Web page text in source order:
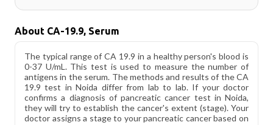
About CA-19.9, Serum
The typical range of CA 19.9 in a healthy person's blood is
0-37 U/mL. This test is used to measure the number of
antigens in the serum. The methods and results of the CA
19.9 test in Noida differ from lab to lab. If your doctor
confirms a diagnosis of pancreatic cancer test in Noida,
they will try to establish the cancer's extent (stage). Your
doctor assigns a stage to your pancreatic cancer based on